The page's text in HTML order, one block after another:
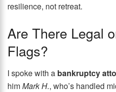
resilience, not retreat.
Are There Legal
Flags?
I spoke with a bankruptcy
himMark H., who’s handled